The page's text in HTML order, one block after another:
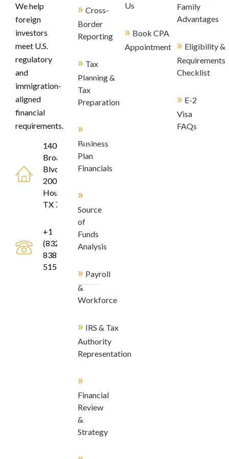
We help
foreign
investors
meet U.S.
regulatory
and
immigration-
aligned
financial
requirements.
1400
Broadfield
Blvd, Suite
200
Houston,
TX 77084
+1
(832)
838-
5155
» Cross-
Border
Reporting
» Tax
Planning &
Tax
Preparation
»
Business
Plan
Financials
»
Source
of
Funds
Analysis
» Payroll
&
Workforce
» IRS & Tax
Authority
Representation
»
Financial
Review
&
Strategy
Us
» Book CPA
Appointment
Family
Advantages
» Eligibility &
Requirements
Checklist
» E-2
Visa
FAQs